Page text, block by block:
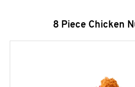
8 Piece Chicken